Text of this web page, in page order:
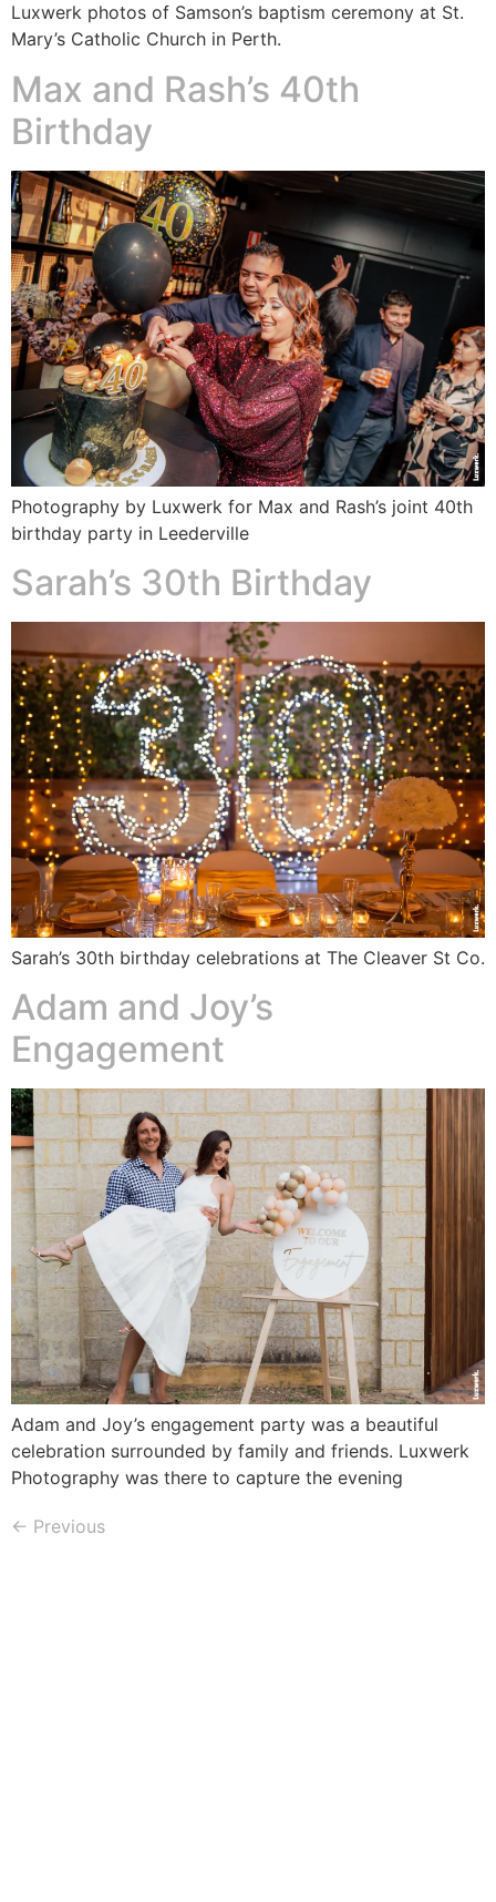
Luxwerk photos of Samson’s baptism ceremony at St.
Mary’s Catholic Church in Perth.
Max and Rash’s 40th
Birthday
Photography by Luxwerk for Max and Rash’s joint 40th
birthday party in Leederville
Sarah’s 30th Birthday
Sarah’s 30th birthday celebrations at The Cleaver St Co.
Adam and Joy’s
Engagement
Adam and Joy’s engagement party was a beautiful
celebration surrounded by family and friends. Luxwerk
Photography was there to capture the evening
← Previous